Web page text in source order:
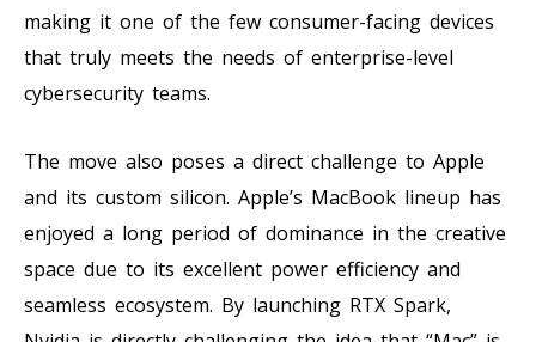
making it one of the few consumer-facing devices
that truly meets the needs of enterprise-level
cybersecurity teams.
The move also poses a direct challenge to Apple
and its custom silicon. Apple’s MacBook lineup has
enjoyed a long period of dominance in the creative
space due to its excellent power efficiency and
seamless ecosystem. By launching RTX Spark,